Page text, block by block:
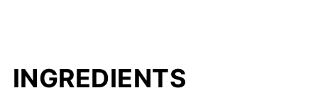
INGREDIENTS